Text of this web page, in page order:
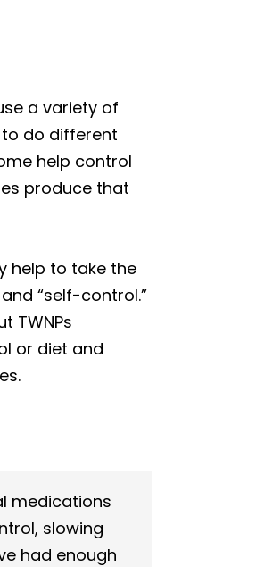
a variety of
do different
help control
produce that
help to take the
“self-control.”
TWNPs
or diet and
medications
slowing
had enough